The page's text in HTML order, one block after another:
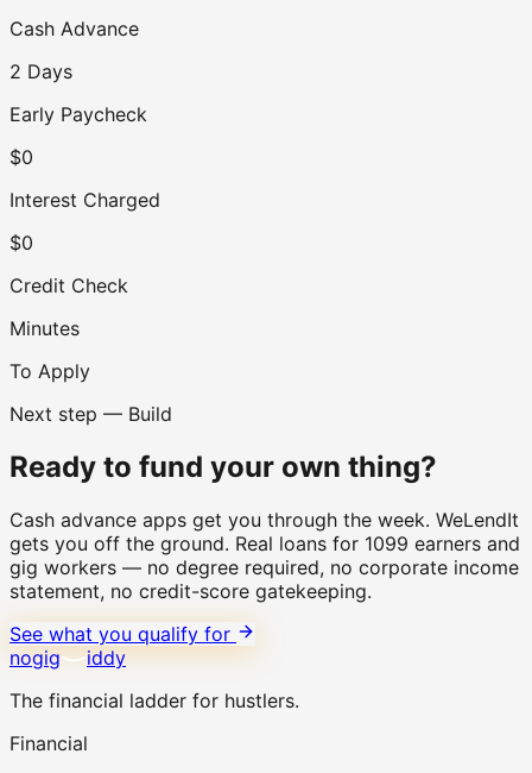
Cash Advance
2 Days
Early Paycheck
$0
Interest Charged
$0
Credit Check
Minutes
To Apply
Next step — Build
Ready to fund your own thing?
Cash advance apps get you through the week. WeLendIt
gets you off the ground. Real loans for 1099 earners and
gig workers — no degree required, no corporate income
statement, no credit-score gatekeeping.
See what you qualify for
nogig
iddy
The financial ladder for hustlers.
Financial